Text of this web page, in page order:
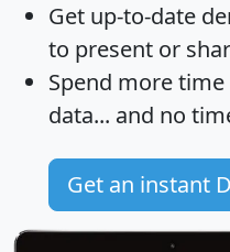
Get up-to-date
to present or
Spend more time
data... and no
Get an instant